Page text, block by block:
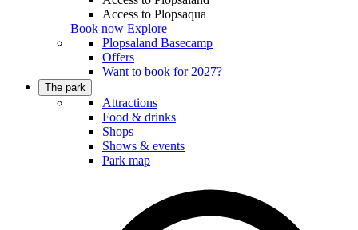
Access to Plopsaqua
Book now Explore
Plopsaland Basecamp
Offers
Want to book for 2027?
The park
Attractions
Food & drinks
Shops
Shows & events
Park map